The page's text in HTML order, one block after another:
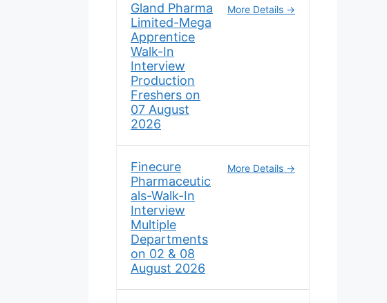
Gland Pharma
Limited-Mega
Apprentice
Walk-In
Interview
Production
Freshers on
07 August
2026
More Details
Finecure
Pharmaceutic
als-Walk-In
Interview
Multiple
Departments
on 02 & 08
August 2026
More Details